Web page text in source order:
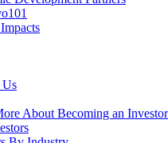
Us
About Becoming an Investor